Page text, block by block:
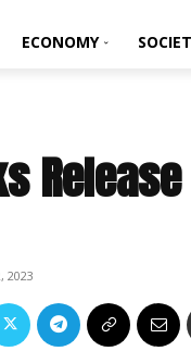
ECONOMY
2023